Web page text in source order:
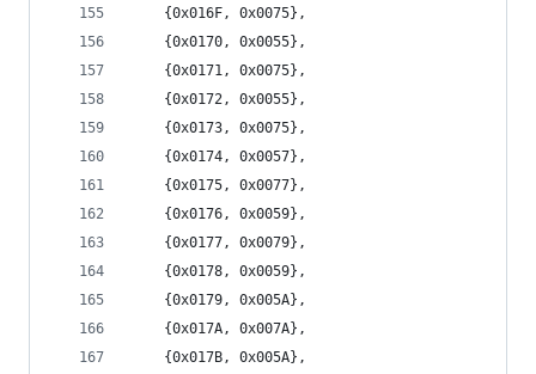
	{0x016F, 0x0075},
	{0x0170, 0x0055},
	{0x0171, 0x0075},
	{0x0172, 0x0055},
	{0x0173, 0x0075},
	{0x0174, 0x0057},
	{0x0175, 0x0077},
	{0x0176, 0x0059},
	{0x0177, 0x0079},
	{0x0178, 0x0059},
	{0x0179, 0x005A},
	{0x017A, 0x007A},
	{0x017B, 0x005A},